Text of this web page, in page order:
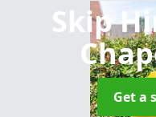
Skip
Get a